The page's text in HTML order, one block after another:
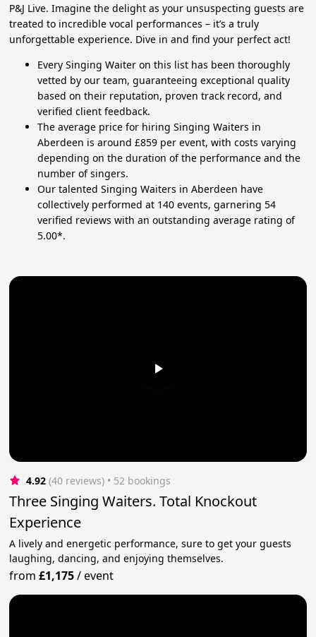
P&J Live. Imagine the delight as your unsuspecting guests are
treated to incredible vocal performances – it’s a truly
unforgettable experience. Dive in and find your perfect act!
Every Singing Waiter on this list has been thoroughly
vetted by our team, guaranteeing exceptional quality
based on their reputation, proven track record, and
verified client feedback.
The average price for hiring Singing Waiters in
Aberdeen is around £859 per event, with costs varying
depending on the duration of the performance and the
number of singers.
Our talented Singing Waiters in Aberdeen have
collectively performed at 140 events, garnering 54
verified reviews with an outstanding average rating of
5.00*.
4.92 (40 reviews) • 52 bookings
Three Singing Waiters. Total Knockout
Experience
A lively and energetic performance, sure to get your guests
laughing, dancing, and enjoying themselves.
from£1,175/event